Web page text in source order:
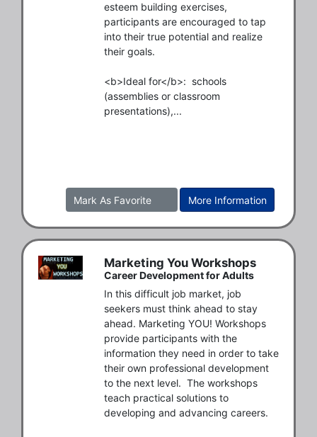
esteem building exercises,
participants are encouraged to tap
into their true potential and realize
their goals.
<b>Ideal for</b>:  schools
(assemblies or classroom
presentations),...
More Information
Mark As Favorite
Marketing You Workshops
Career Development for Adults
In this difficult job market, job
seekers must think ahead to stay
ahead. Marketing YOU! Workshops
provide participants with the
information they need in order to take
their own professional development
to the next level.  The workshops
teach practical solutions to
developing and advancing careers.